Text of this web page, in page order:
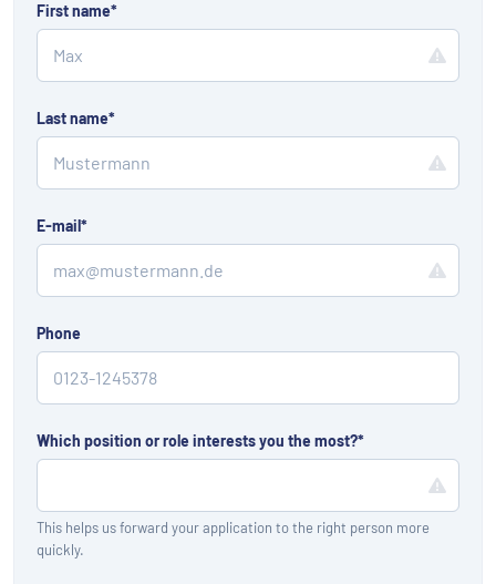
First name*
Last name*
E-mail*
Phone
Which position or role interests you the most?*
This helps us forward your application to the right person more
quickly.